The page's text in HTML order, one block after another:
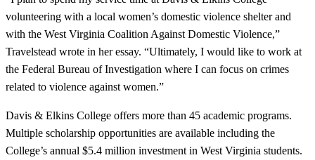
volunteering with a local women’s domestic violence shelter and
with the West Virginia Coalition Against Domestic Violence,”
Travelstead wrote in her essay. “Ultimately, I would like to work at
the Federal Bureau of Investigation where I can focus on crimes
related to violence against women.”
Davis & Elkins College offers more than 45 academic programs.
Multiple scholarship opportunities are available including the
College’s annual $5.4 million investment in West Virginia students.